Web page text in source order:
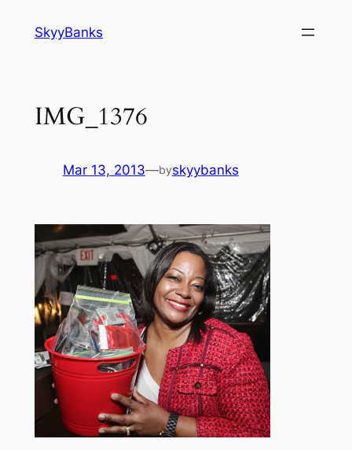
SkyyBanks
IMG_1376
Mar 13, 2013—byskyybanks